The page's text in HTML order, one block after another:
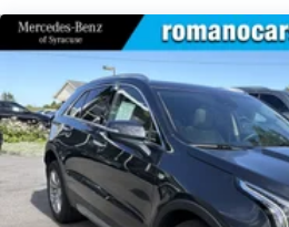
22.5 Gal. Fuel Tank
Single Stainless Steel Exhaust
Permanent Locking Hubs
Double Wishbone Front
Multi-Link Rear Suspension
Regenerative 4-Wheel Disc
Front Vented Discs, Brake